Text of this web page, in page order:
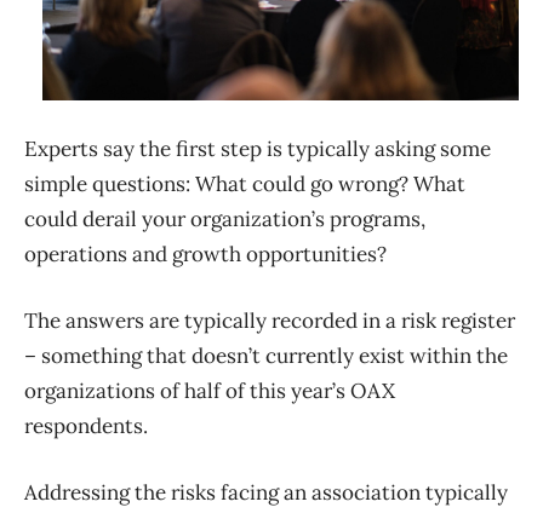
Experts say the first step is typically asking some
simple questions: What could go wrong? What
could derail your organization’s programs,
operations and growth opportunities?
The answers are typically recorded in a risk register
– something that doesn’t currently exist within the
organizations of half of this year’s OAX
respondents.
Addressing the risks facing an association typically